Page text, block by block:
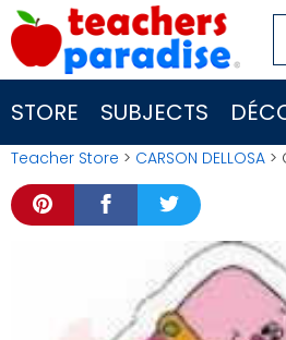
Skip
to
content
STORE SUBJECTS
Teacher Store > CARSON DELLOSA >